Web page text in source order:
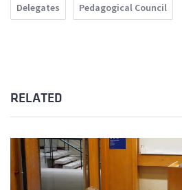
Delegates Pedagogical Council
RELATED